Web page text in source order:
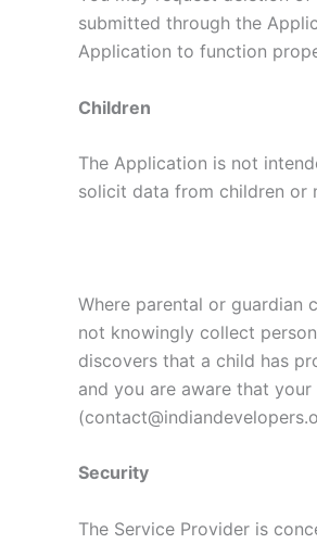
submitted through the
Application to function
Children
The Application is not
solicit data from children or
Where parental or guardian
not knowingly collect
discovers that a child has
and you are aware that
Security
The Service Provider is